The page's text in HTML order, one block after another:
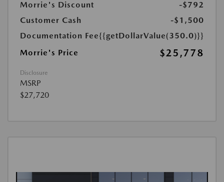
Morrie's Discount
-$792
Customer Cash
-$1,500
Documentation Fee{{getDollarValue(350.0)}}
Morrie's Price
$25,778
Disclosure
MSRP
$27,720